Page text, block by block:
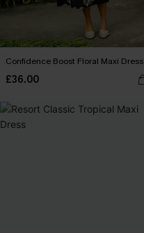
Confidence Boost Floral Maxi Dress
£36.00